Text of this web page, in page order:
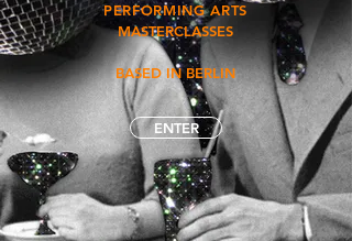
PERFORMING ARTS
MASTERCLASSES
BASED IN BERLIN
ENTER